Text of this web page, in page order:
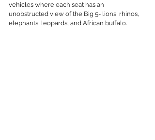
vehicles where each seat has an
unobstructed view of the Big 5- lions, rhinos,
elephants, leopards, and African buffalo.